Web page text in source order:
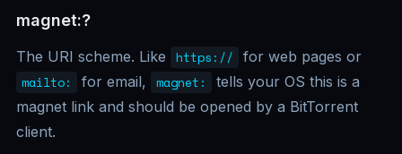
magnet:?
The URI scheme. Like https:// for web pages or
mailto:
for email, magnet:
tells your OS this is a
magnet link and should be opened by a BitTorrent
client.